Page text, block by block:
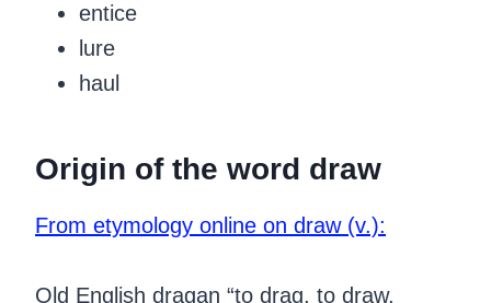
entice
lure
haul
Origin of the word draw
From etymology online on draw (v.):
Old English dragan “to drag, to draw,